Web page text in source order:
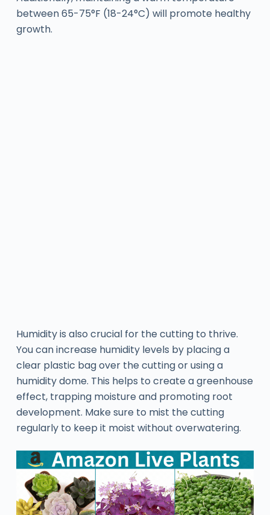
between 65-75°F (18-24°C) will promote healthy
growth.
Humidity is also crucial for the cutting to thrive.
You can increase humidity levels by placing a
clear plastic bag over the cutting or using a
humidity dome. This helps to create a greenhouse
effect, trapping moisture and promoting root
development. Make sure to mist the cutting
regularly to keep it moist without overwatering.